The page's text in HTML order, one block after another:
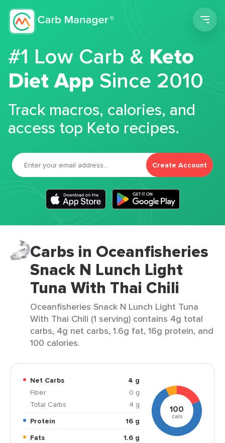
#1 Low Carb &Keto
Diet App Since 2010
Track macros, calories, and
access top Keto recipes.
Create Account
Carbs in Oceanfisheries
Snack N Lunch Light
Tuna With Thai Chili
Oceanfisheries Snack N Lunch Light Tuna
With Thai Chili (1 serving) contains 4g total
carbs, 4g net carbs, 1.6g fat, 16g protein, and
100 calories.
Net Carbs
4 g
Fiber
0 g
Total Carbs
4 g
Protein
16 g
Fats
1.6 g
100
cals